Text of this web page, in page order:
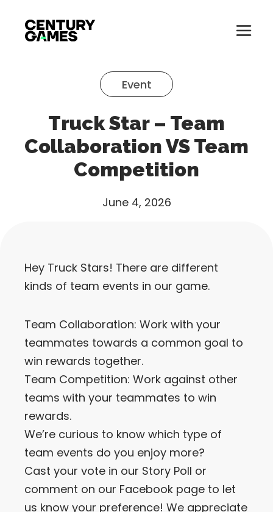
Button
About
Games
Games
Contact us
link
share
linkedin
Event
Truck Star – Team
Collaboration VS Team
Competition
June 4, 2026
Hey Truck Stars! There are different
kinds of team events in our game.
Team Collaboration: Work with your
teammates towards a common goal to
win rewards together.
Team Competition: Work against other
teams with your teammates to win
rewards.
We’re curious to know which type of
team events do you enjoy more?
Cast your vote in our Story Poll or
comment on our Facebook page to let
us know your preference! We appreciate